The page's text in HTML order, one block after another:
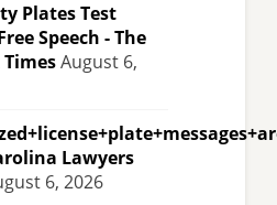
Plates Test
Speech - The
August 6,
Lawyers
6, 2026